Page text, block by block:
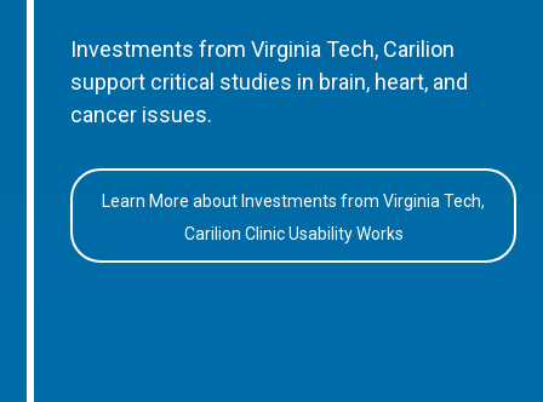
Investments from Virginia Tech, Carilion
support critical studies in brain, heart, and
cancer issues.
Learn More about Investments from Virginia Tech,
Carilion Clinic Usability Works